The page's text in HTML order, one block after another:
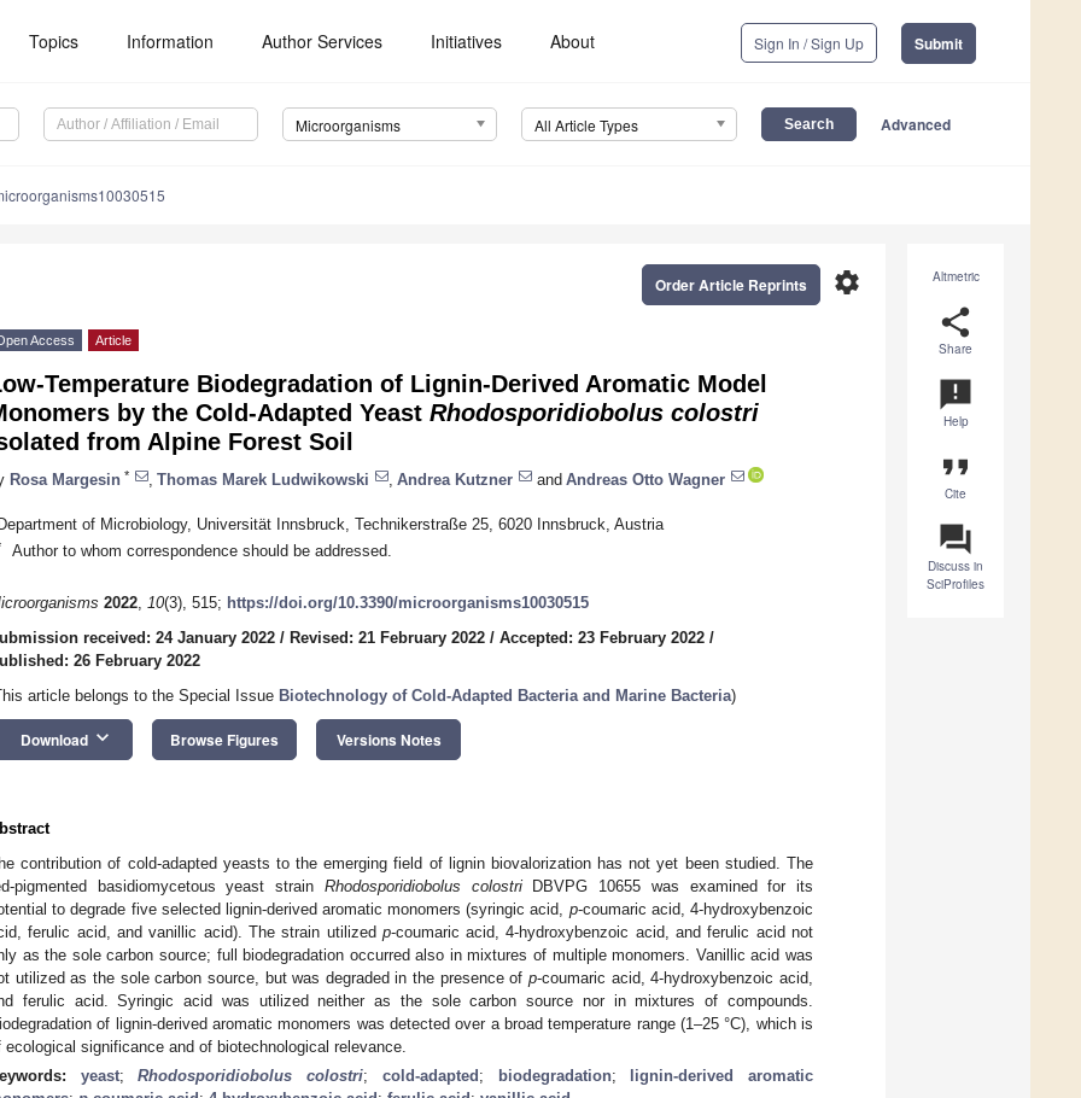
Topics Information Author Services Initiatives About Sign In / Sign Up Submit
Microorganisms All Article Types Advanced
Altmetric
share
Share
announcement
Help
format_quote
Cite
question_answer
Discuss in
SciProfiles
settings
Order Article Reprints
Access Article
Temperature Biodegradation of Lignin-Derived Aromatic Model
by the Cold-Adapted Yeast Rhodosporidiobolus colostri
from Alpine Forest Soil
Rosa Margesin * Thomas Marek Ludwikowski Andrea Kutzner and Andreas Otto Wagner
of Microbiology, Universität Innsbruck, Technikerstraße 25, 6020 Innsbruck, Austria
Author to whom correspondence should be addressed.
2022, 10(3), 515; https://doi.org/10.3390/microorganisms10030515
received: 24 January 2022 / Revised: 21 February 2022 / Accepted: 23 February 2022 /
26 February 2022
article belongs to the Special Issue Biotechnology of Cold-Adapted Bacteria and Marine Bacteria)
Download keyboard_arrow_down Browse Figures Versions Notes
contribution of cold-adapted yeasts to the emerging field of lignin biovalorization has not yet been studied. The
pigmented basidiomycetous yeast strain Rhodosporidiobolus colostriDBVPG 10655 was examined for its
to degrade five selected lignin-derived aromatic monomers (syringic acid, p-coumaric acid, 4-hydroxybenzoic
ferulic acid, and vanillic acid). The strain utilized p-coumaric acid, 4-hydroxybenzoic acid, and ferulic acid not
as the sole carbon source; full biodegradation occurred also in mixtures of multiple monomers. Vanillic acid was
utilized as the sole carbon source, but was degraded in the presence ofp-coumaric acid, 4-hydroxybenzoic acid,
ferulic acid. Syringic acid was utilized neither as the sole carbon source nor in mixtures of compounds.
of lignin-derived aromatic monomers was detected over a broad temperature range (1–25 °C), which is
ecological significance and of biotechnological relevance.
yeast;Rhodosporidiobolus colostri; cold-adapted ; biodegradation;
lignin-derived aromatic